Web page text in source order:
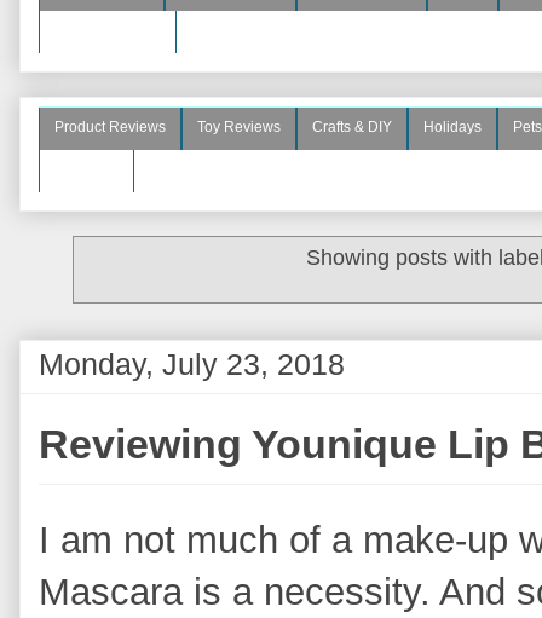
Product Reviews Toy Reviews Crafts & DIY Holidays Pets
Showing posts with
Monday, July 23, 2018
Reviewing Younique Lip
I am not much of a make-up
Mascara is a necessity. And